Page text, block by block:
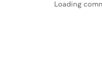
Loading